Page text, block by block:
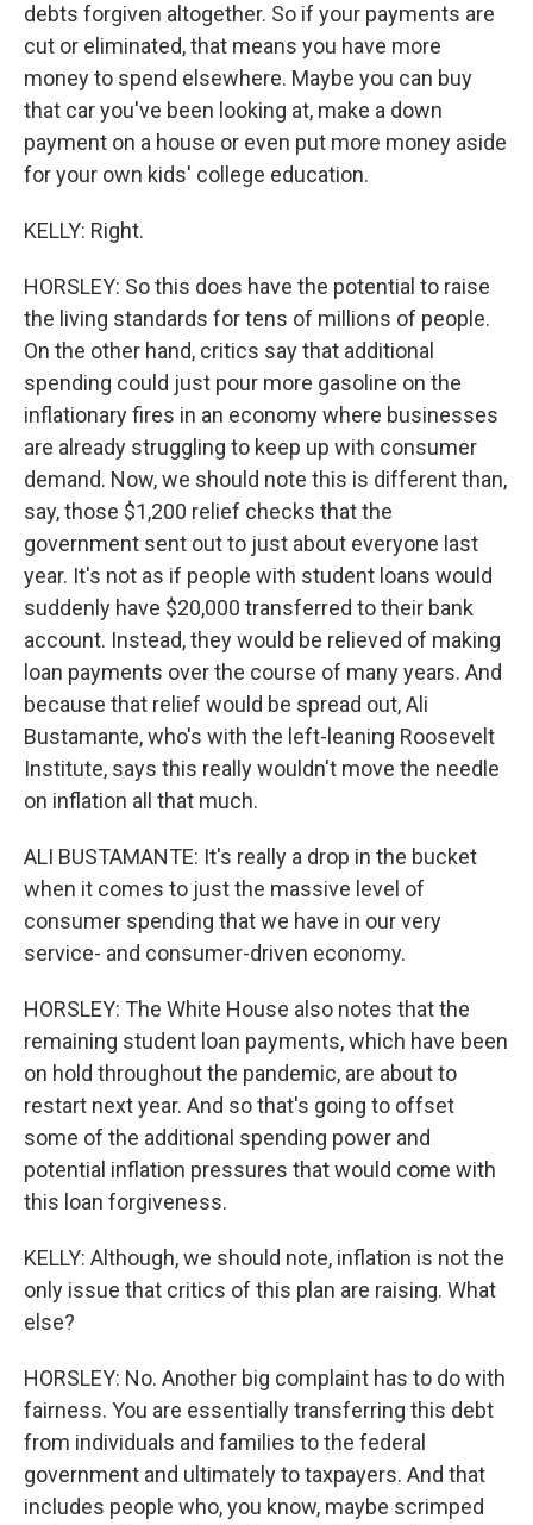
debts forgiven altogether. So if your payments are
cut or eliminated, that means you have more
money to spend elsewhere. Maybe you can buy
that car you've been looking at, make a down
payment on a house or even put more money aside
for your own kids' college education.
KELLY: Right.
HORSLEY: So this does have the potential to raise
the living standards for tens of millions of people.
On the other hand, critics say that additional
spending could just pour more gasoline on the
inflationary fires in an economy where businesses
are already struggling to keep up with consumer
demand. Now, we should note this is different than,
say, those $1,200 relief checks that the
government sent out to just about everyone last
year. It's not as if people with student loans would
suddenly have $20,000 transferred to their bank
account. Instead, they would be relieved of making
loan payments over the course of many years. And
because that relief would be spread out, Ali
Bustamante, who's with the left-leaning Roosevelt
Institute, says this really wouldn't move the needle
on inflation all that much.
ALI BUSTAMANTE: It's really a drop in the bucket
when it comes to just the massive level of
consumer spending that we have in our very
service- and consumer-driven economy.
HORSLEY: The White House also notes that the
remaining student loan payments, which have been
on hold throughout the pandemic, are about to
restart next year. And so that's going to offset
some of the additional spending power and
potential inflation pressures that would come with
this loan forgiveness.
KELLY: Although, we should note, inflation is not the
only issue that critics of this plan are raising. What
else?
HORSLEY: No. Another big complaint has to do with
fairness. You are essentially transferring this debt
from individuals and families to the federal
government and ultimately to taxpayers. And that
includes people who, you know, maybe scrimped